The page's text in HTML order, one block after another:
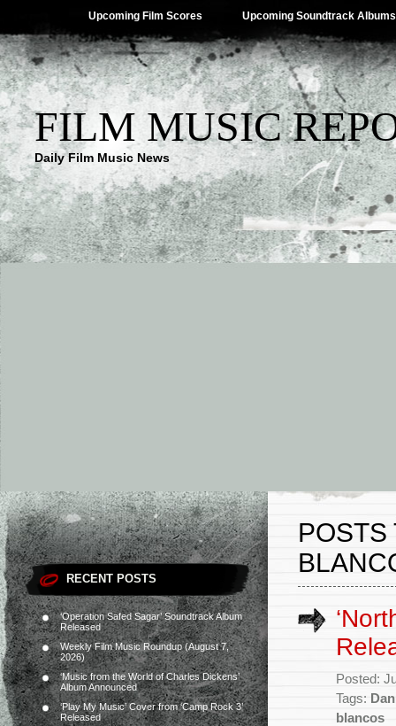
Upcoming Film Scores Upcoming Soundtrack Albums
FILM MUSIC
Daily Film Music News
RECENT POSTS
‘Operation Safed Sagar’ Soundtrack Album
Released
Weekly Film Music Roundup (August 7,
2026)
‘Music from the World of Charles Dickens’
Album Announced
‘Play My Music’ Cover from ‘Camp Rock 3’
Released
POSTS
Posted:
Tags:
blancos